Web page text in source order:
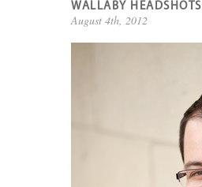
WALLABY HEADSHOTS
August 4th, 2012